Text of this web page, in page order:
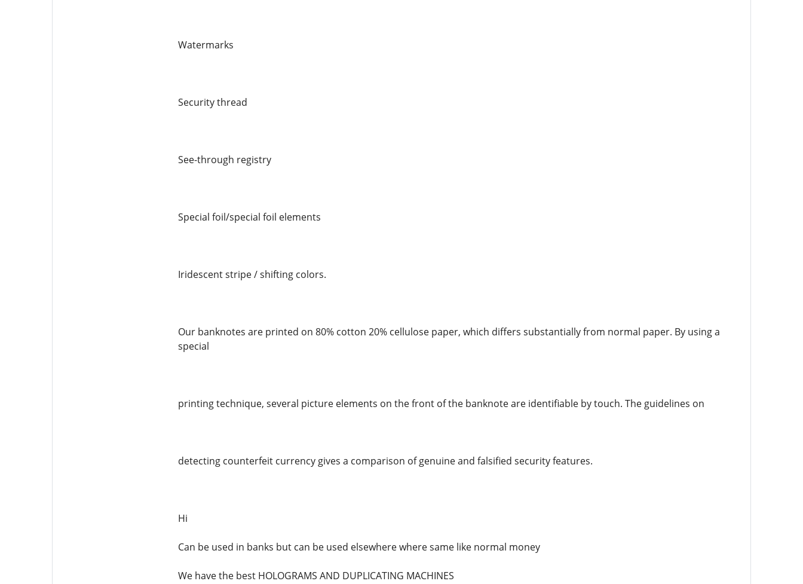
Watermarks
Security thread
See-through registry
Special foil/special foil elements
Iridescent stripe / shifting colors.
Our banknotes are printed on 80% cotton 20% cellulose paper, which differs substantially from normal paper. By using a
special
printing technique, several picture elements on the front of the banknote are identifiable by touch. The guidelines on
detecting counterfeit currency gives a comparison of genuine and falsified security features.
Hi
Can be used in banks but can be used elsewhere where same like normal money
We have the best HOLOGRAMS AND DUPLICATING MACHINES